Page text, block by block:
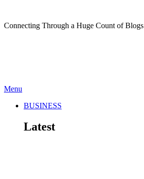
Connecting Through a Huge Count of Blogs
Menu
BUSINESS
Latest